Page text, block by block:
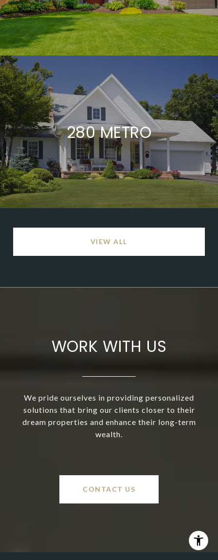
280 METRO
VIEW ALL
WORK WITH US
We pride ourselves in providing personalized
solutions that bring our clients closer to their
dream properties and enhance their long-term
wealth.
CONTACT US